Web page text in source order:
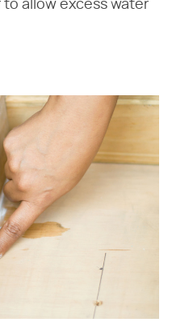
allow excess water